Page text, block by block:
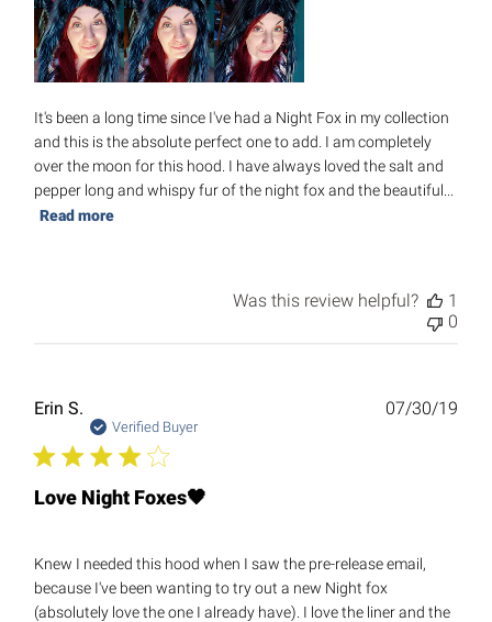
It's been a long time since I've had a Night Fox in my collection
and this is the absolute perfect one to add. I am completely
over the moon for this hood. I have always loved the salt and
pepper long and whispy fur of the night fox and the beautiful...
Read more
Was this review helpful?
1
0
Erin S.
Verified Buyer
Love Night Foxes🖤
Knew I needed this hood when I saw the pre-release email,
because I've been wanting to try out a new Night fox
(absolutely love the one I already have). I love the liner and the
07/30/19